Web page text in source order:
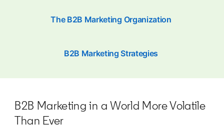
The B2B Marketing Organization
B2B Marketing Strategies
B2B Marketing in a World More Volatile
Than Ever